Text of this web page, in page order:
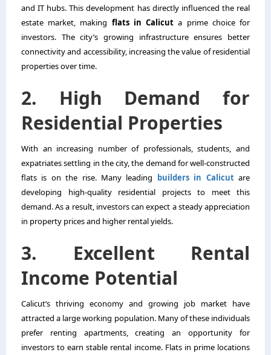
and IT hubs. This development has directly influenced the real
estate market, making flats in Calicut a prime choice for
investors. The city’s growing infrastructure ensures better
connectivity and accessibility, increasing the value of residential
properties over time.
2. High Demand for
Residential Properties
With an increasing number of professionals, students, and
expatriates settling in the city, the demand for well-constructed
flats is on the rise. Many leading builders in Calicutare
developing high-quality residential projects to meet this
demand. As a result, investors can expect a steady appreciation
in property prices and higher rental yields.
3. Excellent Rental
Income Potential
Calicut’s thriving economy and growing job market have
attracted a large working population. Many of these individuals
prefer renting apartments, creating an opportunity for
investors to earn stable rental income. Flats in prime locations